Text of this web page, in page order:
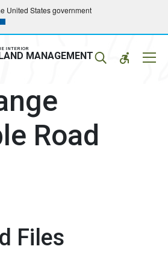
United States government
INTERIOR
MANAGEMENT
Road
Files